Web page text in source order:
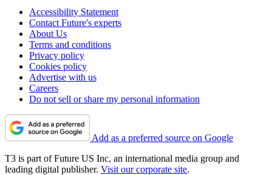
Accessibility Statement
Contact Future's experts
About Us
Terms and conditions
Privacy policy
Cookies policy
Advertise with us
Careers
Do not sell or share my personal information
Add as a preferred source on Google
T3 is part of Future US Inc, an international media group and
leading digital publisher. Visit our corporate site.